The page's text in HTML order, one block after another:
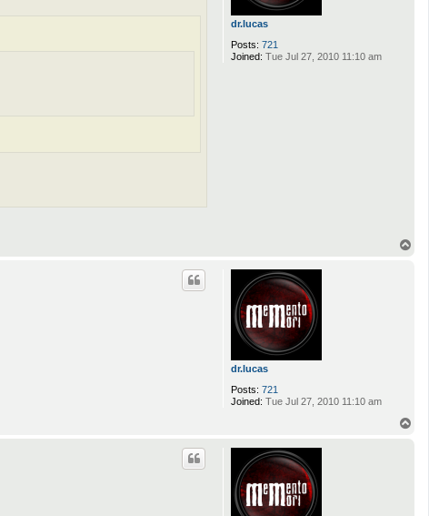
dr.lucas
Posts: 721
Joined: Tue Jul 27, 2010 11:10 am
dr.lucas
Posts: 721
Joined: Tue Jul 27, 2010 11:10 am